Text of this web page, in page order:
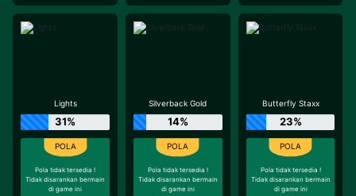
Lights
31%
Pola tidak tersedia !
Tidak disarankan bermain
di game ini
Silverback Gold
14%
Pola tidak tersedia !
Tidak disarankan bermain
di game ini
Butterfly Staxx
23%
Pola tidak tersedia !
Tidak disarankan bermain
di game ini